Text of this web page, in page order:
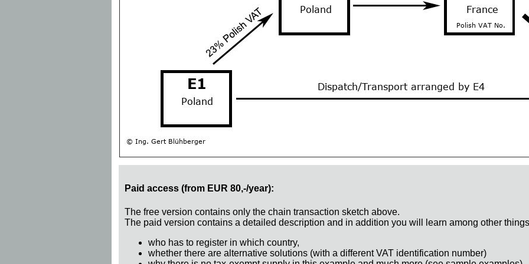
Paid access (from EUR 80,-/year):
The free version contains only the chain transaction sketch above.
The paid version contains a detailed description and in addition you will learn among other
who has to register in which country,
whether there are alternative solutions (with a different VAT identification number)